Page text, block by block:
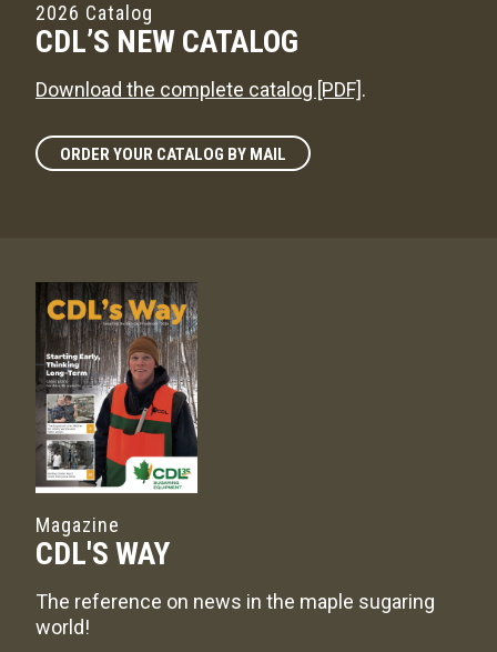
2026 Catalog
CDL’S NEW CATALOG
Download the complete catalog [PDF].
ORDER YOUR CATALOG BY MAIL
Magazine
CDL'S WAY
The reference on news in the maple sugaring
world!